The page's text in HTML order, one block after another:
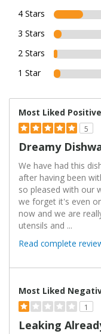
4 Stars
3 Stars
2 Stars
1 Star
Most Liked
5
Dreamy
We have had this
after having been
so pleased with our
we forget it's even
now and we are
utensils and ...
Read complete
Most Liked
1
Leaking